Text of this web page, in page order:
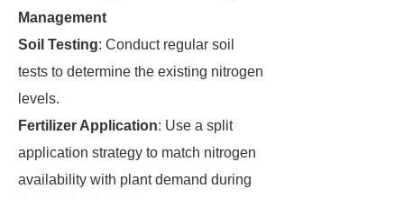
Management
Soil Testing: Conduct regular soil
tests to determine the existing nitrogen
levels.
Fertilizer Application: Use a split
application strategy to match nitrogen
availability with plant demand during